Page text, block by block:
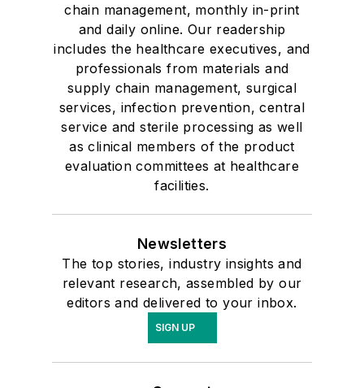
chain management, monthly in-print
and daily online. Our readership
includes the healthcare executives, and
professionals from materials and
supply chain management, surgical
services, infection prevention, central
service and sterile processing as well
as clinical members of the product
evaluation committees at healthcare
facilities.
Newsletters
The top stories, industry insights and
relevant research, assembled by our
editors and delivered to your inbox.
SIGN UP